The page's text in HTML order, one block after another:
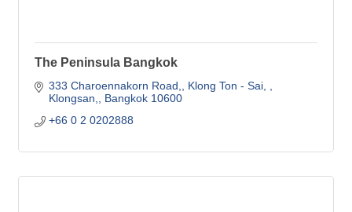
The Peninsula Bangkok
333 Charoennakorn Road,
Klong Ton - Sai,
Klongsan,
Bangkok 10600
+66 0 2 0202888